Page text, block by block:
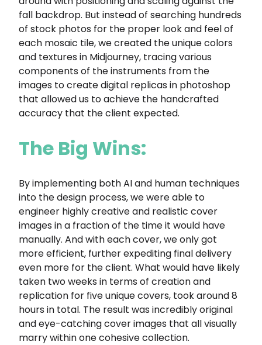
fall backdrop. But instead of searching hundreds
of stock photos for the proper look and feel of
each mosaic tile, we created the unique colors
and textures in Midjourney, tracing various
components of the instruments from the
images to create digital replicas in photoshop
that allowed us to achieve the handcrafted
accuracy that the client expected.
The Big Wins:
By implementing both AI and human techniques
into the design process, we were able to
engineer highly creative and realistic cover
images in a fraction of the time it would have
manually. And with each cover, we only got
more efficient, further expediting final delivery
even more for the client. What would have likely
taken two weeks in terms of creation and
replication for five unique covers, took around 8
hours in total. The result was incredibly original
and eye-catching cover images that all visually
marry within one cohesive collection.